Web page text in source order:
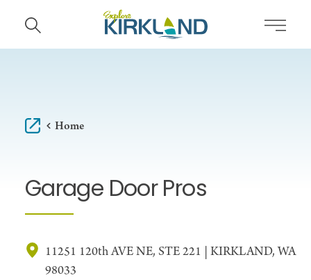
Skip to content
Home
Garage Door Pros
11251 120th AVE NE, STE 221 | KIRKLAND, WA
98033